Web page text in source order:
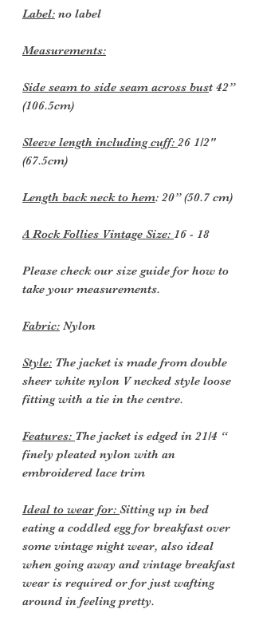
Label: no label
Measurements:
Side seam to side seam across bust 42”
(106.5cm)
Sleeve length including cuff: 26 1/2"
(67.5cm)
Length back neck to hem: 20” (50.7 cm)
A Rock Follies Vintage Size: 16 - 18
Please check our size guide for how to
take your measurements.
Fabric: Nylon
Style: The jacket is made from double
sheer white nylon V necked style loose
fitting with a tie in the centre.
Features: The jacket is edged in 21/4 “
finely pleated nylon with an
embroidered lace trim
Ideal to wear for: Sitting up in bed
eating a coddled egg for breakfast over
some vintage night wear, also ideal
when going away and vintage breakfast
wear is required or for just wafting
around in feeling pretty.